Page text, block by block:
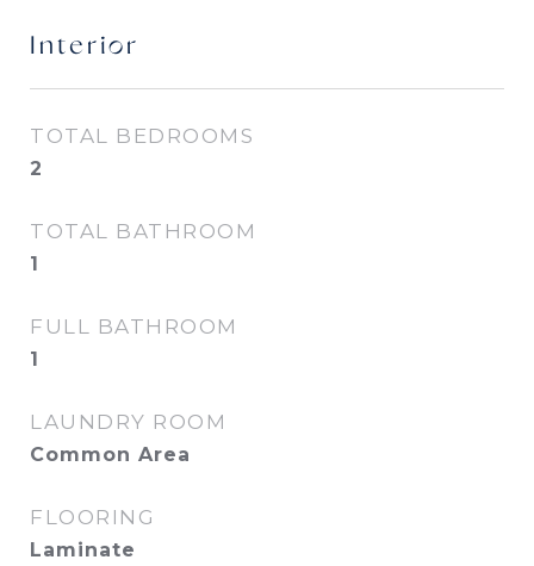
Interior
TOTAL BEDROOMS
2
TOTAL BATHROOM
1
FULL BATHROOM
1
LAUNDRY ROOM
Common Area
FLOORING
Laminate